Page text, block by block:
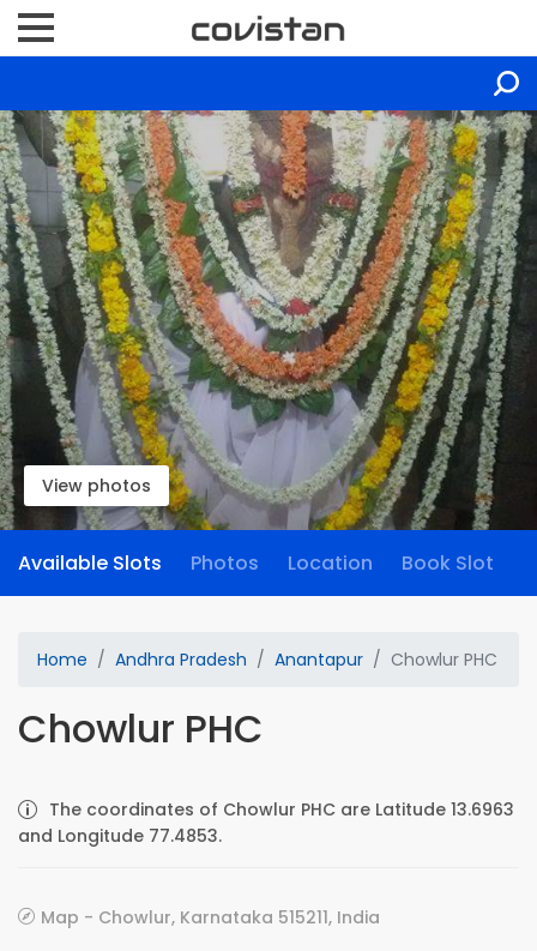
View photos
Available Slots Photos Location Book Slot
Home Andhra Pradesh Anantapur Chowlur PHC
Chowlur PHC
The coordinates of Chowlur PHC are Latitude 13.6963
and Longitude 77.4853.
Map - Chowlur, Karnataka 515211, India